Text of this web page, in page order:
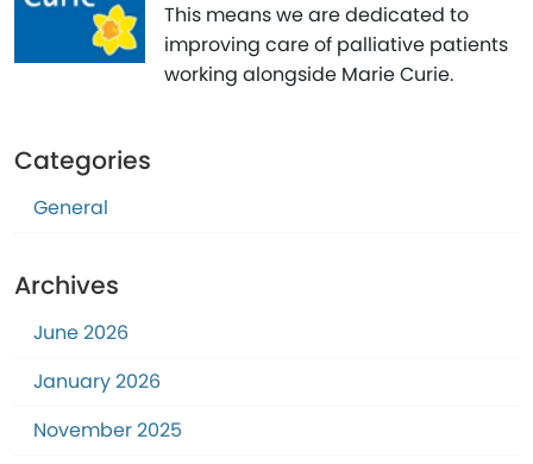
This means we are dedicated to
improving care of palliative patients
working alongside Marie Curie.
Categories
General
Archives
June 2026
January 2026
November 2025